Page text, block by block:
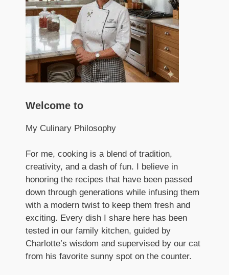
Welcome to
My Culinary Philosophy
For me, cooking is a blend of tradition,
creativity, and a dash of fun. I believe in
honoring the recipes that have been passed
down through generations while infusing them
with a modern twist to keep them fresh and
exciting. Every dish I share here has been
tested in our family kitchen, guided by
Charlotte’s wisdom and supervised by our cat
from his favorite sunny spot on the counter.